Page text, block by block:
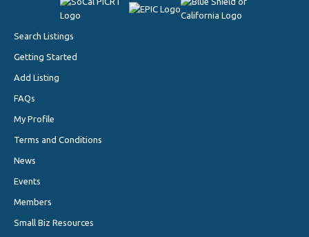
Search Listings
Getting Started
Add Listing
FAQs
My Profile
Terms and Conditions
News
Events
Members
Small Biz Resources